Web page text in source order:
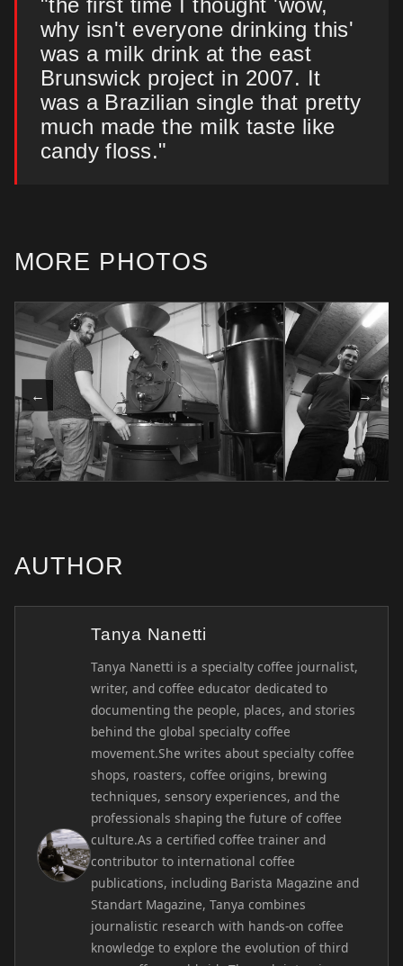
"the first time I thought 'wow,
why isn't everyone drinking this'
was a milk drink at the east
Brunswick project in 2007. It
was a Brazilian single that pretty
much made the milk taste like
candy floss."
MORE PHOTOS
← →
AUTHOR
Tanya Nanetti
Tanya Nanetti is a specialty coffee journalist,
writer, and coffee educator dedicated to
documenting the people, places, and stories
behind the global specialty coffee
movement.She writes about specialty coffee
shops, roasters, coffee origins, brewing
techniques, sensory experiences, and the
professionals shaping the future of coffee
culture.As a certified coffee trainer and
contributor to international coffee
publications, including Barista Magazine and
Standart Magazine, Tanya combines
journalistic research with hands-on coffee
knowledge to explore the evolution of third